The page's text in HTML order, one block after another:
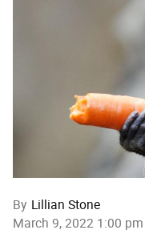
By Lillian Stone
March 9, 2022 1:00 pm